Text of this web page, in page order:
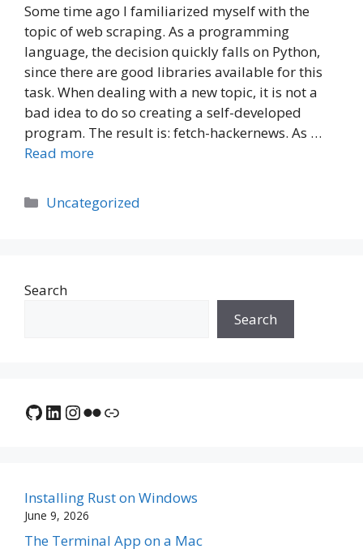
Some time ago I familiarized myself with the
topic of web scraping. As a programming
language, the decision quickly falls on Python,
since there are good libraries available for this
task. When dealing with a new topic, it is not a
bad idea to do so creating a self-developed
program. The result is: fetch-hackernews. As …
Read more
Categories
Uncategorized
Search
Search
GitHub
LinkedIn
Instagram
Flickr
Link
Installing Rust on Windows
June 9, 2026
The Terminal App on a Mac